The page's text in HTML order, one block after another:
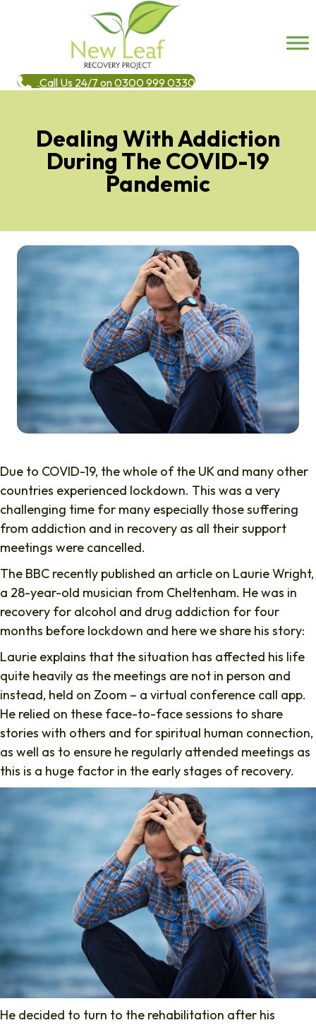
Call Us 24/7 on 0300 999 0330
Dealing With Addiction
During The COVID-19
Pandemic
Due to COVID-19, the whole of the UK and many other
countries experienced lockdown. This was a very
challenging time for many especially those suffering
from addiction and in recovery as all their support
meetings were cancelled.
The BBC recently published an article on Laurie Wright,
a 28-year-old musician from Cheltenham. He was in
recovery for alcohol and drug addiction for four
months before lockdown and here we share his story:
Laurie explains that the situation has affected his life
quite heavily as the meetings are not in person and
instead, held on Zoom – a virtual conference call app.
He relied on these face-to-face sessions to share
stories with others and for spiritual human connection,
as well as to ensure he regularly attended meetings as
this is a huge factor in the early stages of recovery.
He decided to turn to the rehabilitation after his